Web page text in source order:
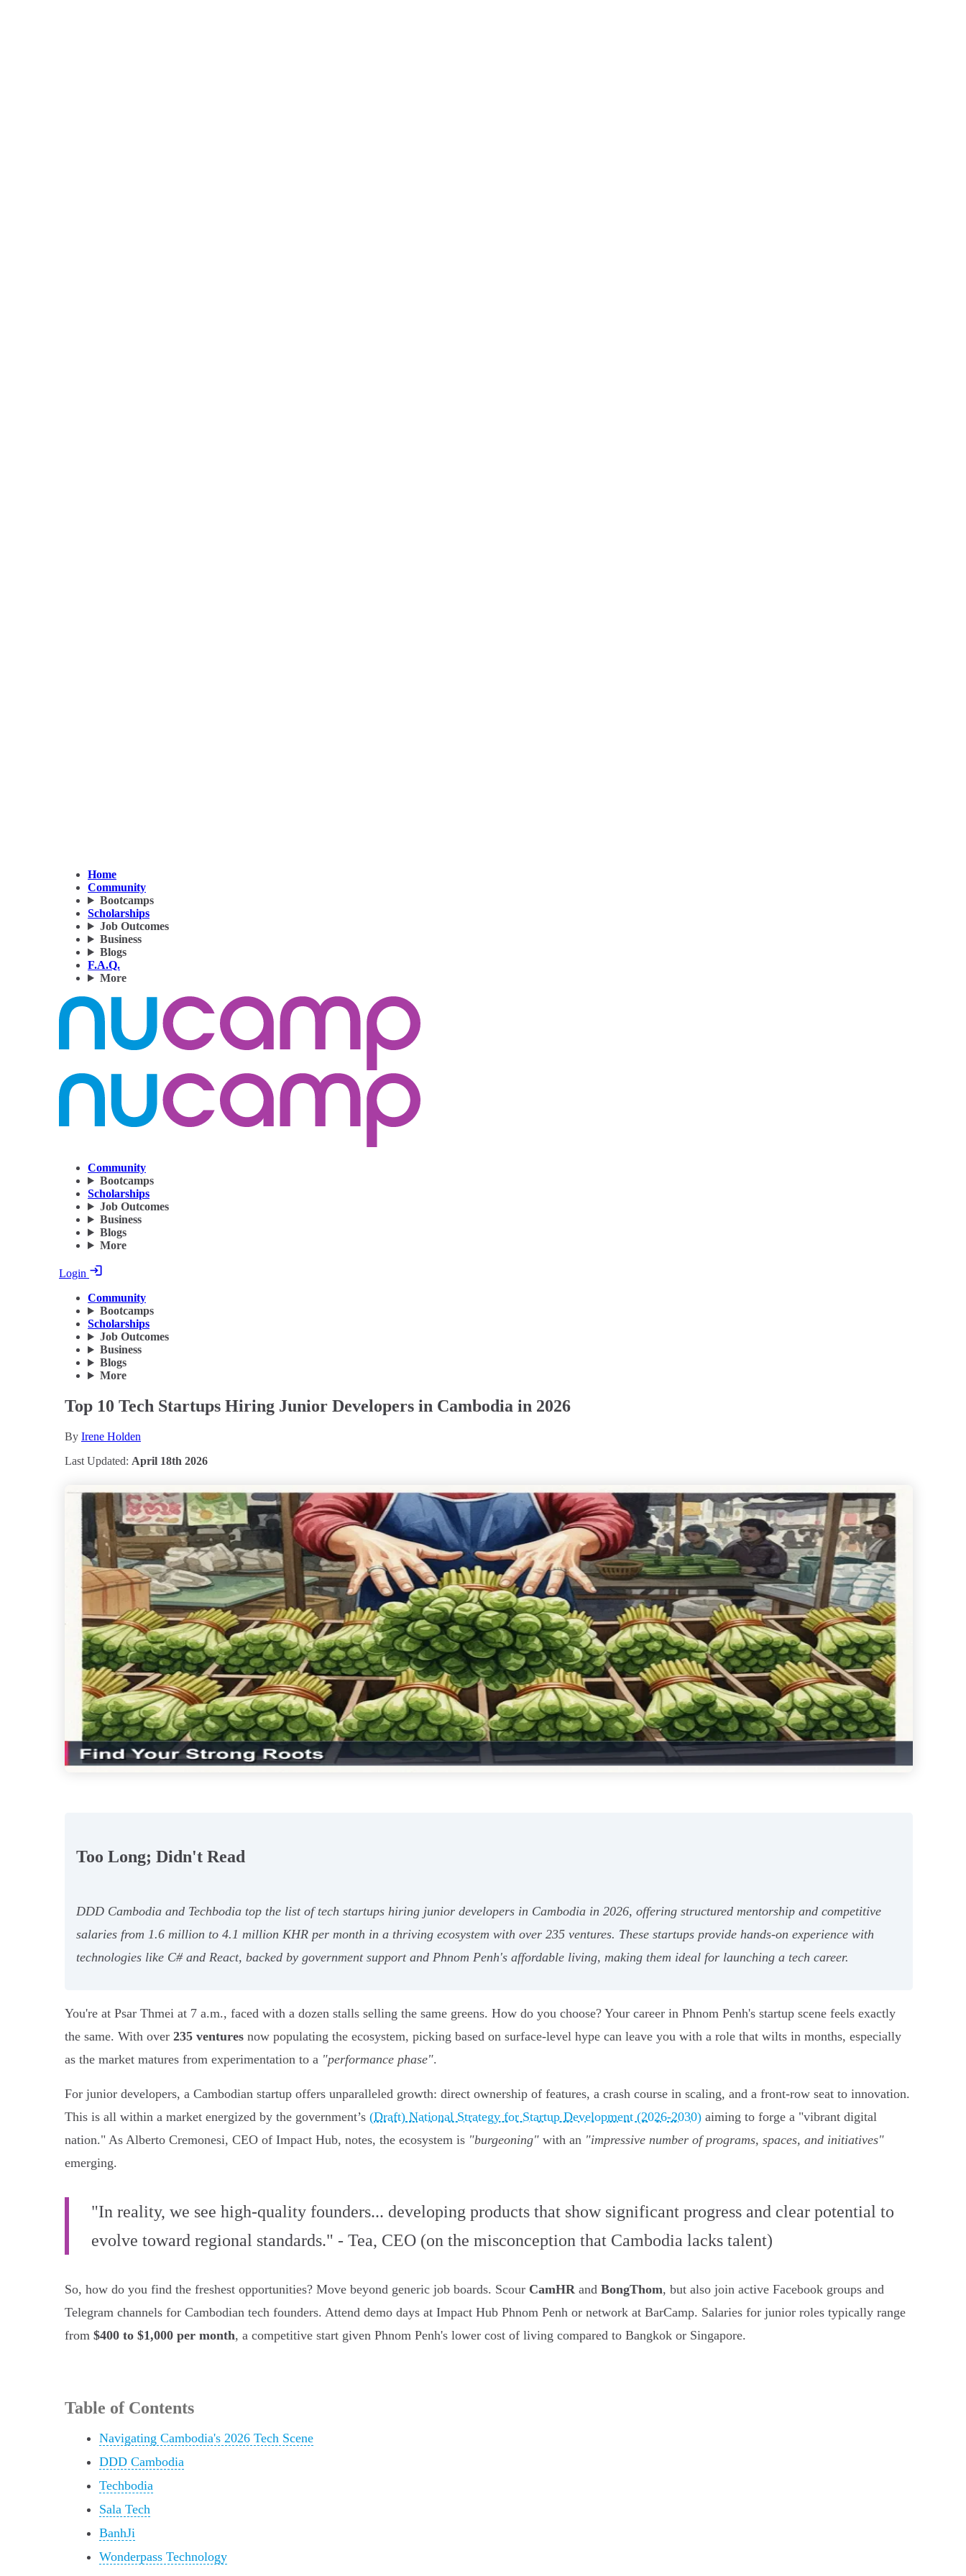
Home
Community
Bootcamps
Scholarships
Job Outcomes
Business
Blogs
F.A.Q.
More
Community
Bootcamps
Scholarships
Job Outcomes
Business
Blogs
More
Login
Community
Bootcamps
Scholarships
Job Outcomes
Business
Blogs
More
Top 10 Tech Startups Hiring Junior Developers in Cambodia in 2026
By Irene Holden
Last Updated: April 18th 2026
Too Long; Didn't Read
DDD Cambodia and Techbodia top the list of tech startups hiring junior developers in Cambodia in 2026, offering structured mentorship and competitive
salaries from 1.6 million to 4.1 million KHR per month in a thriving ecosystem with over 235 ventures. These startups provide hands-on experience with
technologies like C# and React, backed by government support and Phnom Penh's affordable living, making them ideal for launching a tech career.
You're at Psar Thmei at 7 a.m., faced with a dozen stalls selling the same greens. How do you choose? Your career in Phnom Penh's startup scene feels exactly
the same. With over 235 ventures now populating the ecosystem, picking based on surface-level hype can leave you with a role that wilts in months, especially
as the market matures from experimentation to a "performance phase".
For junior developers, a Cambodian startup offers unparalleled growth: direct ownership of features, a crash course in scaling, and a front-row seat to innovation.
This is all within a market energized by the government’s (Draft) National Strategy for Startup Development (2026-2030) aiming to forge a "vibrant digital
nation." As Alberto Cremonesi, CEO of Impact Hub, notes, the ecosystem is "burgeoning" with an "impressive number of programs, spaces, and initiatives"
emerging.
"In reality, we see high-quality founders... developing products that show significant progress and clear potential to
evolve toward regional standards." - Tea, CEO (on the misconception that Cambodia lacks talent)
So, how do you find the freshest opportunities? Move beyond generic job boards. Scour CamHR and BongThom, but also join active Facebook groups and
Telegram channels for Cambodian tech founders. Attend demo days at Impact Hub Phnom Penh or network at BarCamp. Salaries for junior roles typically range
from $400 to $1,000 per month, a competitive start given Phnom Penh's lower cost of living compared to Bangkok or Singapore.
Table of Contents
Navigating Cambodia's 2026 Tech Scene
DDD Cambodia
Techbodia
Sala Tech
BanhJi
Wonderpass Technology